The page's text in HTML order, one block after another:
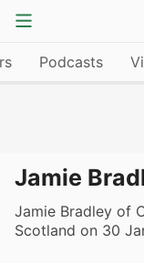
Podcasts
Jamie
Jamie Bradley of
Scotland on 30